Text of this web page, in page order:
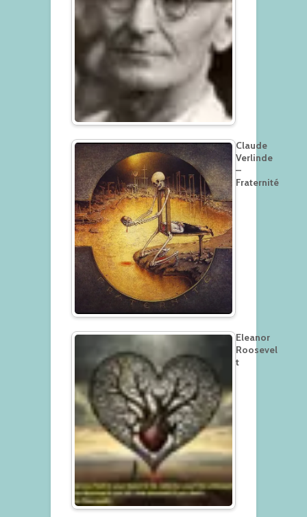
Claude
Verlinde
–
Fraternité
Eleanor
Roosevel
t